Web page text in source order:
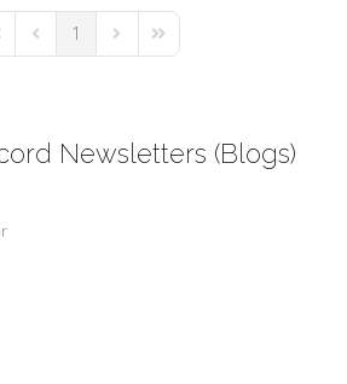
PagePrevious Page
1 Next PageLast Page
Newsletters (Blogs)